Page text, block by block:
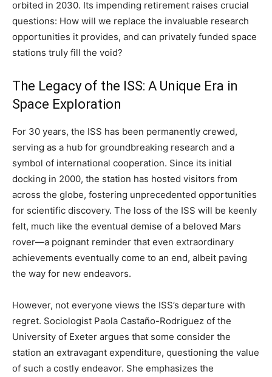
orbited in 2030. Its impending retirement raises crucial
questions: How will we replace the invaluable research
opportunities it provides, and can privately funded space
stations truly fill the void?
The Legacy of the ISS: A Unique Era in
Space Exploration
For 30 years, the ISS has been permanently crewed,
serving as a hub for groundbreaking research and a
symbol of international cooperation. Since its initial
docking in 2000, the station has hosted visitors from
across the globe, fostering unprecedented opportunities
for scientific discovery. The loss of the ISS will be keenly
felt, much like the eventual demise of a beloved Mars
rover—a poignant reminder that even extraordinary
achievements eventually come to an end, albeit paving
the way for new endeavors.
However, not everyone views the ISS’s departure with
regret. Sociologist Paola Castaño-Rodriguez of the
University of Exeter argues that some consider the
station an extravagant expenditure, questioning the value
of such a costly endeavor. She emphasizes the